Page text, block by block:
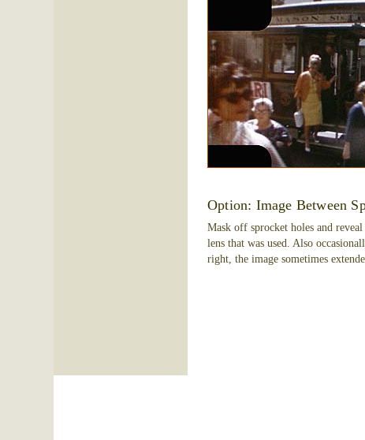
Option: Image Between
Mask off sprocket holes and
lens that was used. Also
right, the image sometimes